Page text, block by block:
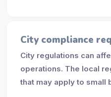
City compliance
City regulations can
operations. The local
that may apply to small